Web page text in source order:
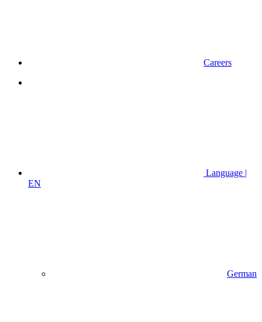
Careers
Language |
EN
German